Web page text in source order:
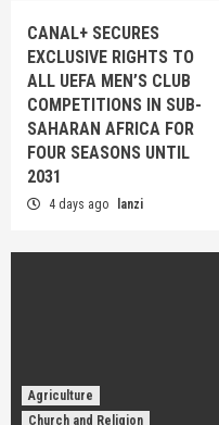
CANAL+ SECURES
EXCLUSIVE RIGHTS TO
ALL UEFA MEN’S CLUB
COMPETITIONS IN SUB-
SAHARAN AFRICA FOR
FOUR SEASONS UNTIL
2031
4 days ago lanzi
Agriculture
Church and Religion